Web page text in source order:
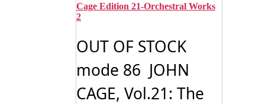
Cage Edition 21-Orchestral Works
2
OUT OF STOCK
mode 86 JOHN
CAGE, Vol.21: The